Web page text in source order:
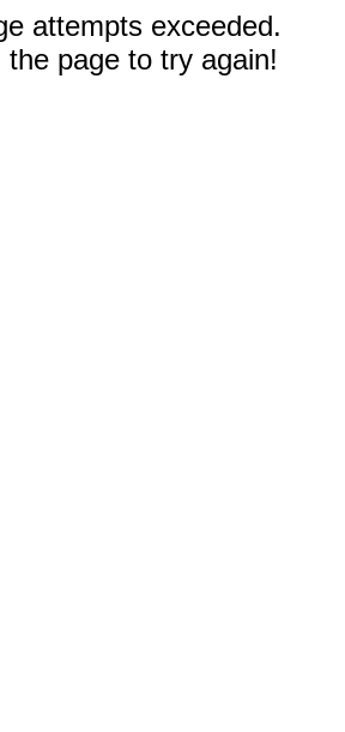
attempts exceeded.
the page to try again!